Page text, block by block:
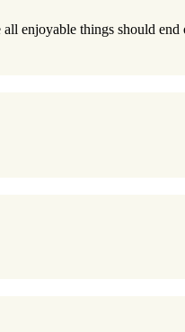
enjoyable things should end